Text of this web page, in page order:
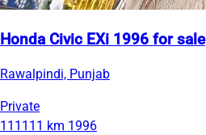
Honda Civic EXi 1996 for sale
Rawalpindi, Punjab
Private
111111 km 1996